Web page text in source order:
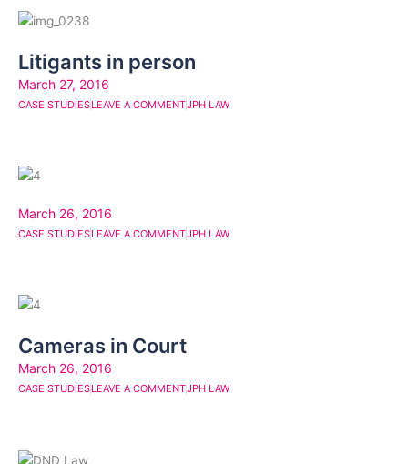
Litigants in person
March 27, 2016
CASE STUDIESLEAVE A COMMENTJPH LAW
March 26, 2016
CASE STUDIESLEAVE A COMMENTJPH LAW
Cameras in Court
March 26, 2016
CASE STUDIESLEAVE A COMMENTJPH LAW